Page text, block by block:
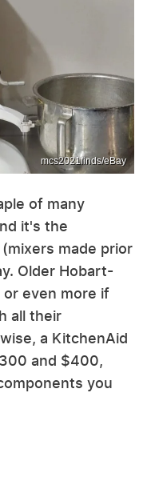
mcs2021finds/eBay
of many
it's the
made prior
Older Hobart-
even more if
all their
a KitchenAid
and $400,
you